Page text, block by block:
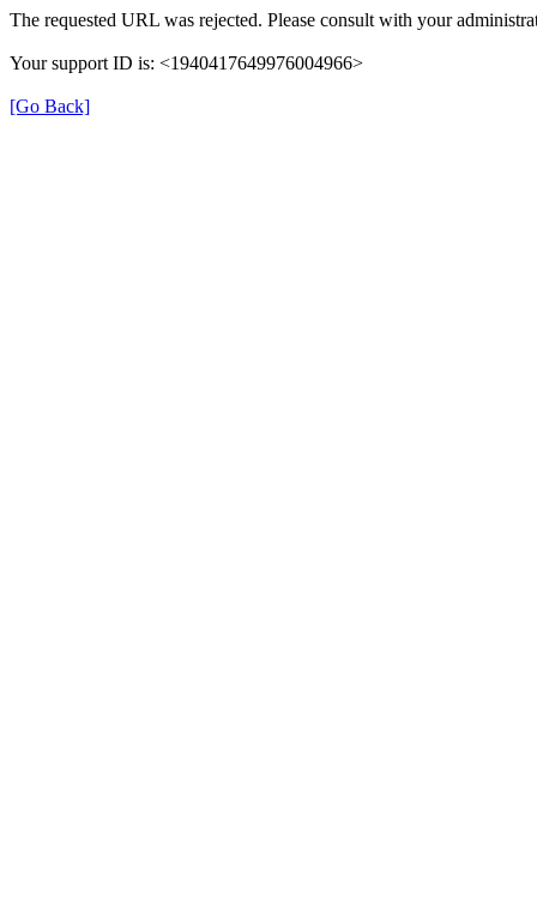
The requested URL was rejected. Please consult with your
Your support ID is: <1940417649976004966>
[Go Back]